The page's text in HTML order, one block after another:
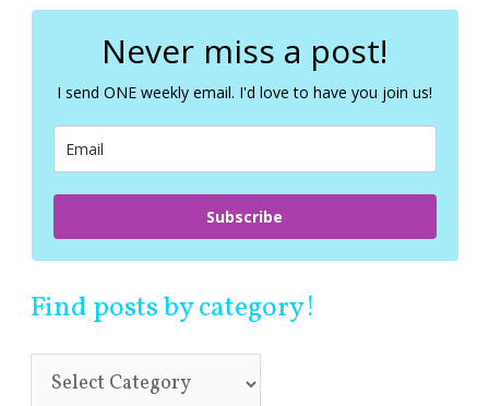
r
Never miss a post!
I send ONE weekly email. I'd love to have you join us!
Subscribe
Find posts by category!